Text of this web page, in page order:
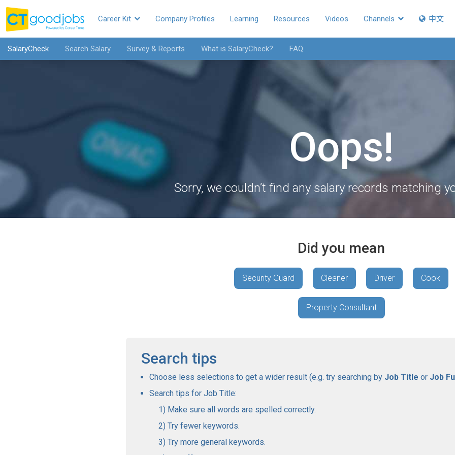
Career Kit Company Profiles Learning Resources Videos Channels 中文
SalaryCheck Search Salary Survey & Reports What is SalaryCheck? FAQ
Oops!
Sorry, we couldn’t find any salary records matching
Did you mean
Security Guard Cleaner Driver Cook
Property Consultant
Search tips
Choose less selections to get a wider result (e.g. try searching by Job Title or Job
Search tips for Job Title:
Make sure all words are spelled correctly.
Try fewer keywords.
Try more general keywords.